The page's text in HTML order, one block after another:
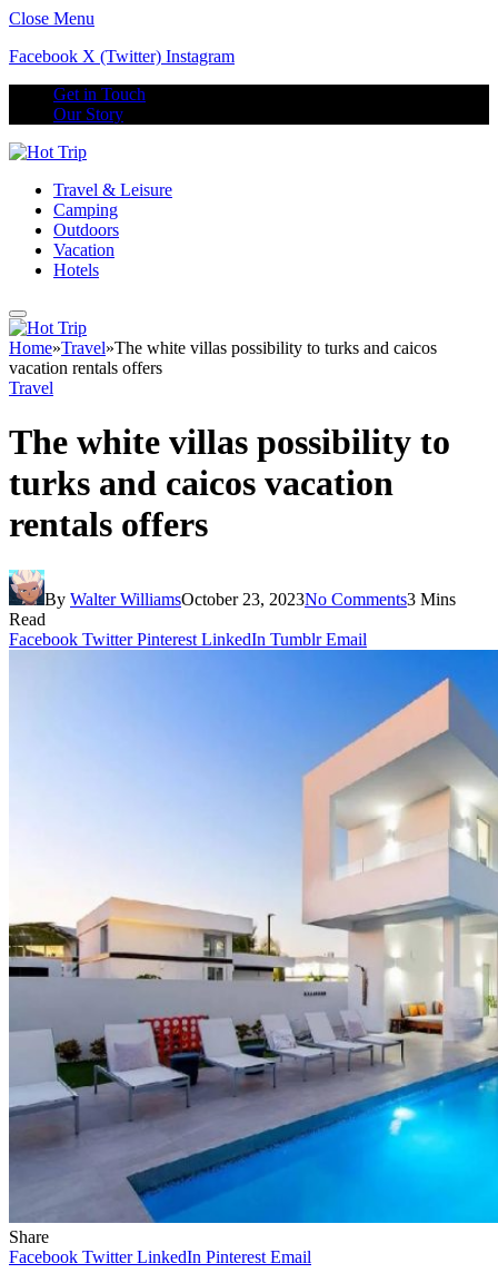
Close Menu
Facebook X (Twitter) Instagram
Get in Touch
Our Story
Travel & Leisure
Camping
Outdoors
Vacation
Hotels
Home»Travel»The white villas possibility to turks and caicos
vacation rentals offers
Travel
The white villas possibility to
turks and caicos vacation
rentals offers
By Walter WilliamsOctober 23, 2023No Comments3 Mins
Read
Facebook Twitter Pinterest LinkedIn Tumblr Email
Share
Facebook Twitter LinkedIn Pinterest Email